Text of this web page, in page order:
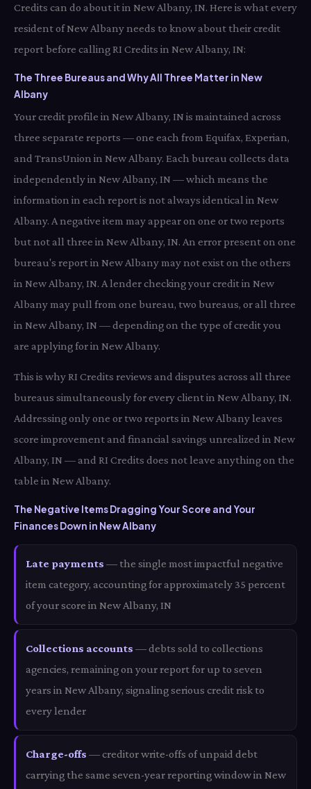
Credits can do about it in New Albany, IN. Here is what every
resident of New Albany needs to know about their credit
report before calling RI Credits in New Albany, IN:
The Three Bureaus and Why All Three Matter in New
Albany
Your credit profile in New Albany, IN is maintained across
three separate reports — one each from Equifax, Experian,
and TransUnion in New Albany. Each bureau collects data
independently in New Albany, IN — which means the
information in each report is not always identical in New
Albany. A negative item may appear on one or two reports
but not all three in New Albany, IN. An error present on one
bureau's report in New Albany may not exist on the others
in New Albany, IN. A lender checking your credit in New
Albany may pull from one bureau, two bureaus, or all three
in New Albany, IN — depending on the type of credit you
are applying for in New Albany.
This is why RI Credits reviews and disputes across all three
bureaus simultaneously for every client in New Albany, IN.
Addressing only one or two reports in New Albany leaves
score improvement and financial savings unrealized in New
Albany, IN — and RI Credits does not leave anything on the
table in New Albany.
The Negative Items Dragging Your Score and Your
Finances Down in New Albany
Late payments — the single most impactful negative
item category, accounting for approximately 35 percent
of your score in New Albany, IN
Collections accounts — debts sold to collections
agencies, remaining on your report for up to seven
years in New Albany, signaling serious credit risk to
every lender
Charge-offs — creditor write-offs of unpaid debt
carrying the same seven-year reporting window in New